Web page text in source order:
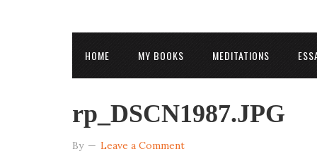
HOME MY BOOKS MEDITATIONS
rp_DSCN1987.JPG
By Leave a Comment